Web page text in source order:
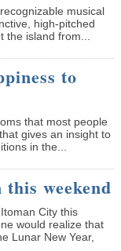
musical
high-pitched
island from...
to
that most people
gives an insight to
in the...
weekend
City this
would realize that
Lunar New Year,